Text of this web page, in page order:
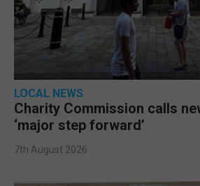
LOCAL NEWS
Charity Commission calls
‘major step forward’
7th August 2026